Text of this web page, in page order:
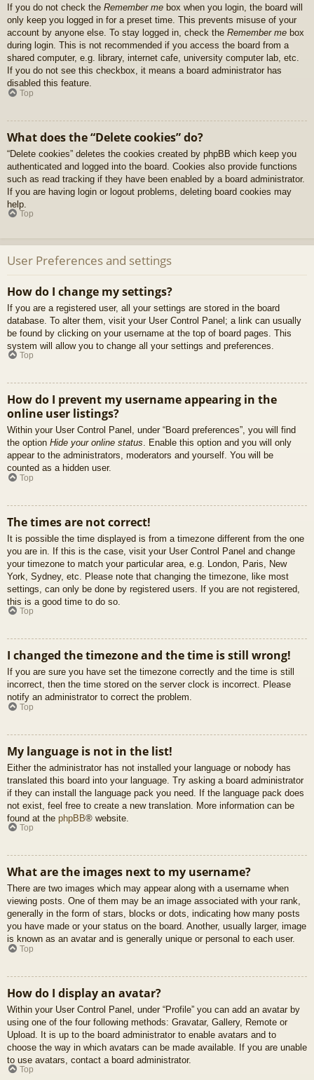
If you do not check the Remember me box when you login, the board will
only keep you logged in for a preset time. This prevents misuse of your
account by anyone else. To stay logged in, check the Remember me box
during login. This is not recommended if you access the board from a
shared computer, e.g. library, internet cafe, university computer lab, etc.
If you do not see this checkbox, it means a board administrator has
disabled this feature.
Top
What does the “Delete cookies” do?
“Delete cookies” deletes the cookies created by phpBB which keep you
authenticated and logged into the board. Cookies also provide functions
such as read tracking if they have been enabled by a board administrator.
If you are having login or logout problems, deleting board cookies may
help.
Top
User Preferences and settings
How do I change my settings?
If you are a registered user, all your settings are stored in the board
database. To alter them, visit your User Control Panel; a link can usually
be found by clicking on your username at the top of board pages. This
system will allow you to change all your settings and preferences.
Top
How do I prevent my username appearing in the
online user listings?
Within your User Control Panel, under “Board preferences”, you will find
the option Hide your online status. Enable this option and you will only
appear to the administrators, moderators and yourself. You will be
counted as a hidden user.
Top
The times are not correct!
It is possible the time displayed is from a timezone different from the one
you are in. If this is the case, visit your User Control Panel and change
your timezone to match your particular area, e.g. London, Paris, New
York, Sydney, etc. Please note that changing the timezone, like most
settings, can only be done by registered users. If you are not registered,
this is a good time to do so.
Top
I changed the timezone and the time is still wrong!
If you are sure you have set the timezone correctly and the time is still
incorrect, then the time stored on the server clock is incorrect. Please
notify an administrator to correct the problem.
Top
My language is not in the list!
Either the administrator has not installed your language or nobody has
translated this board into your language. Try asking a board administrator
if they can install the language pack you need. If the language pack does
not exist, feel free to create a new translation. More information can be
found at the phpBB® website.
Top
What are the images next to my username?
There are two images which may appear along with a username when
viewing posts. One of them may be an image associated with your rank,
generally in the form of stars, blocks or dots, indicating how many posts
you have made or your status on the board. Another, usually larger, image
is known as an avatar and is generally unique or personal to each user.
Top
How do I display an avatar?
Within your User Control Panel, under “Profile” you can add an avatar by
using one of the four following methods: Gravatar, Gallery, Remote or
Upload. It is up to the board administrator to enable avatars and to
choose the way in which avatars can be made available. If you are unable
to use avatars, contact a board administrator.
Top